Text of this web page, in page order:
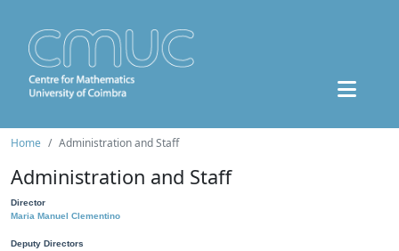
Home Administration and Staff
Administration and Staff
Director
Maria Manuel Clementino
Deputy Directors